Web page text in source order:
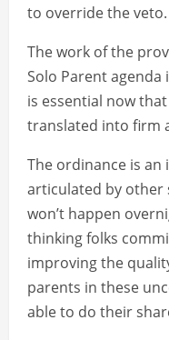
to override the veto.
The work of the
Solo Parent
is essential now
translated into firm
The ordinance is
articulated by other
won’t happen
thinking folks
improving the
parents in these
able to do their